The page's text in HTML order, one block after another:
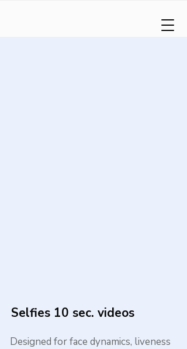
Selfies 10 sec. videos
Designed for face dynamics, liveness